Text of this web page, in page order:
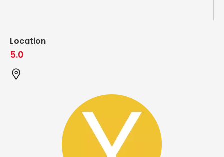
Location
5.0